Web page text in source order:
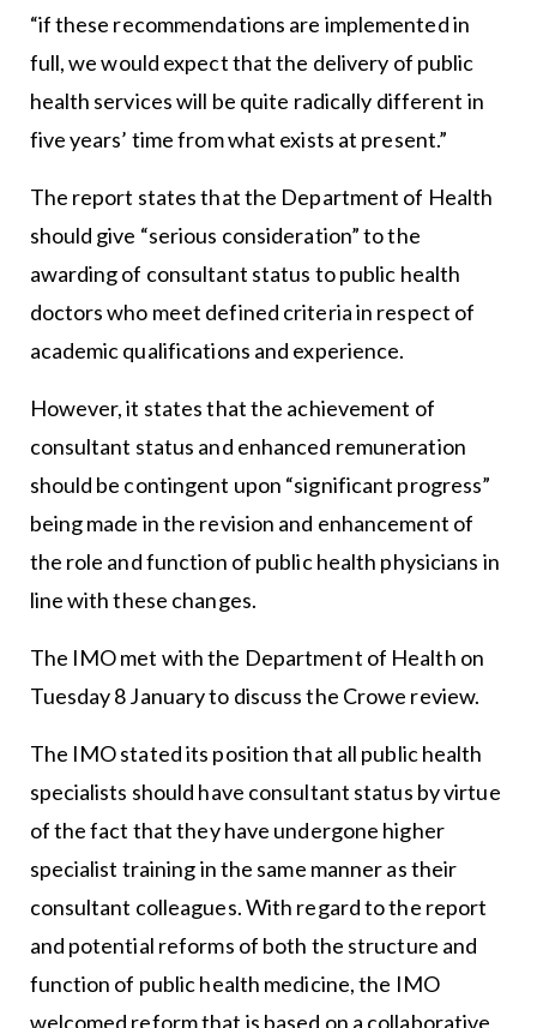
“if these recommendations are implemented in
full, we would expect that the delivery of public
health services will be quite radically different in
five years’ time from what exists at present.”
The report states that the Department of Health
should give “serious consideration” to the
awarding of consultant status to public health
doctors who meet defined criteria in respect of
academic qualifications and experience.
However, it states that the achievement of
consultant status and enhanced remuneration
should be contingent upon “significant progress”
being made in the revision and enhancement of
the role and function of public health physicians in
line with these changes.
The IMO met with the Department of Health on
Tuesday 8 January to discuss the Crowe review.
The IMO stated its position that all public health
specialists should have consultant status by virtue
of the fact that they have undergone higher
specialist training in the same manner as their
consultant colleagues. With regard to the report
and potential reforms of both the structure and
function of public health medicine, the IMO
welcomed reform that is based on a collaborative